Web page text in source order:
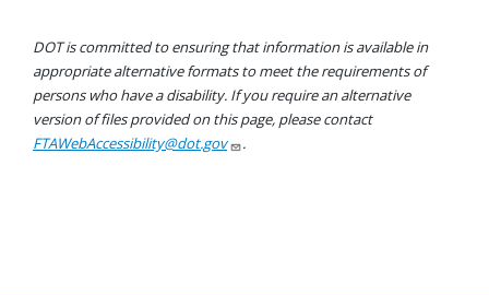
DOT is committed to ensuring that information is available in
appropriate alternative formats to meet the requirements of
persons who have a disability. If you require an alternative
version of files provided on this page, please contact
FTAWebAccessibility@dot.gov
.